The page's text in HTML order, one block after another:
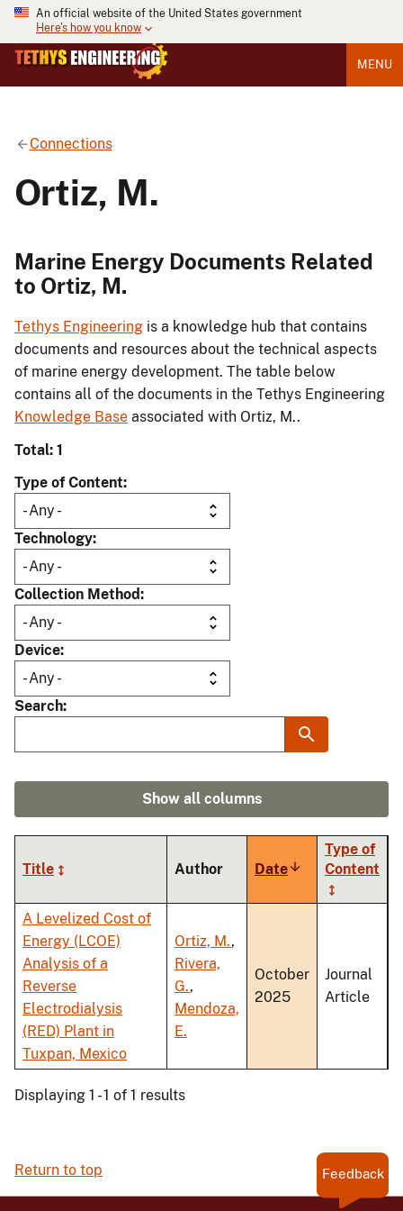
An official website of the United States government
Here's how you know
MENU
Connections
Ortiz, M.
Marine Energy Documents Related
to Ortiz, M.
Tethys Engineering is a knowledge hub that contains
documents and resources about the technical aspects
of marine energy development. The table below
contains all of the documents in the Tethys Engineering
Knowledge Base associated with Ortiz, M..
Total: 1
Type of Content
Technology
Collection Method
Device
Search
Show all columns
Title Author DateSort
ascending
Type of
Content
A Levelized Cost of
Energy (LCOE)
Analysis of a
Reverse
Electrodialysis
(RED) Plant in
Tuxpan, Mexico
Ortiz, M.,
Rivera,
G.,
Mendoza,
E.
October
2025
Journal
Article
Displaying 1 - 1 of 1 results
Return to top Feedback